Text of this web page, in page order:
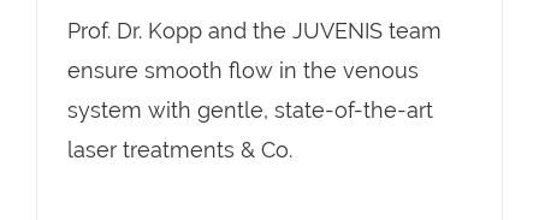
Prof. Dr. Kopp and the JUVENIS team
ensure smooth flow in the venous
system with gentle, state-of-the-art
laser treatments & Co.